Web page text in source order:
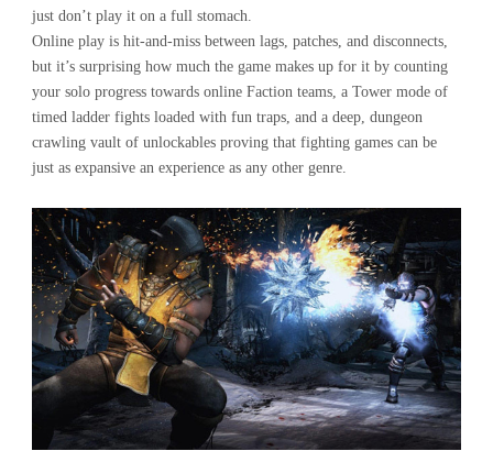
just don’t play it on a full stomach.
Online play is hit-and-miss between lags, patches, and disconnects,
but it’s surprising how much the game makes up for it by counting
your solo progress towards online Faction teams, a Tower mode of
timed ladder fights loaded with fun traps, and a deep, dungeon
crawling vault of unlockables proving that fighting games can be
just as expansive an experience as any other genre.